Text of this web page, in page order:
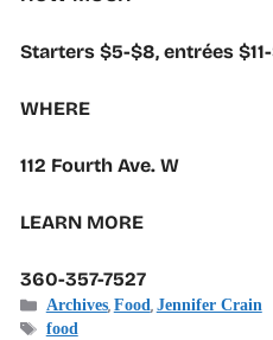
Starters $5-$8, entrées
WHERE
112 Fourth Ave. W
LEARN MORE
360-357-7527
Categories
Archives, Food, Jennifer Crain
Tags
food